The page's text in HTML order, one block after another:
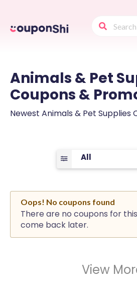
Animals & Pet
Coupons &
Newest Animals & Pet Supplies
All
Oops! No coupons found
There are no coupons for
come back later.
View